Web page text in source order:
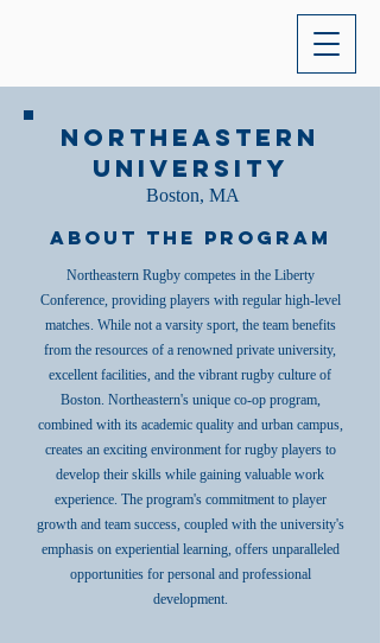
Northeastern
University
Boston, MA
About the Program
Northeastern Rugby competes in the Liberty
Conference, providing players with regular high-level
matches. While not a varsity sport, the team benefits
from the resources of a renowned private university,
excellent facilities, and the vibrant rugby culture of
Boston. Northeastern's unique co-op program,
combined with its academic quality and urban campus,
creates an exciting environment for rugby players to
develop their skills while gaining valuable work
experience. The program's commitment to player
growth and team success, coupled with the university's
emphasis on experiential learning, offers unparalleled
opportunities for personal and professional
development.